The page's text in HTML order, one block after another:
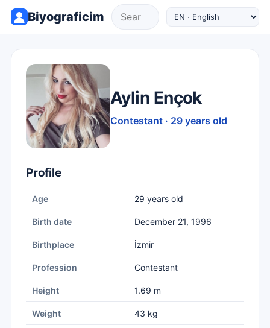
Biyograficim
Aylin Ençok
Contestant · 29 years old
Profile
Age 29 years old
Birth date December 21, 1996
Birthplace İzmir
Profession Contestant
Height 1.69 m
Weight 43 kg